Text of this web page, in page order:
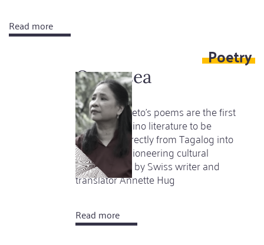
Read more
Moral
Poetry
Open sea
Luna Sicat Cleto's poems are the first
works of Filipino literature to be
translated directly from Tagalog into
German - a pioneering cultural
achievement by Swiss writer and
translator Annette Hug
Read moreabout
Open